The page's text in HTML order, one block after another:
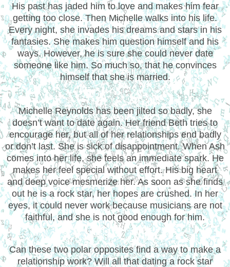
His past has jaded him to love and makes him fear
getting too close. Then Michelle walks into his life.
Every night, she invades his dreams and stars in his
fantasies. She makes him question himself and his
ways. However, he is sure she could never date
someone like him. So much so, that he convinces
himself that she is married.
Michelle Reynolds has been jilted so badly, she
doesn’t want to date again. Her friend Beth tries to
encourage her, but all of her relationships end badly
or don’t last. She is sick of disappointment. When Ash
comes into her life, she feels an immediate spark. He
makes her feel special without effort. His big heart
and deep voice mesmerize her. As soon as she finds
out he is a rock star, her hopes are crushed. In her
eyes, it could never work because musicians are not
faithful, and she is not good enough for him.
Can these two polar opposites find a way to make a
relationship work? Will all that dating a rock star